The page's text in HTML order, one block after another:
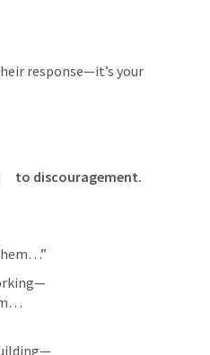
response—it’s your
to discouragement.